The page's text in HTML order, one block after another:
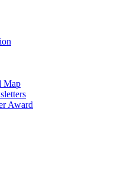
Map
Award